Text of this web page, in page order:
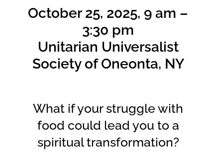
October 25, 2025, 9 am –
3:30 pm
Unitarian Universalist
Society of Oneonta, NY
What if your struggle with
food could lead you to a
spiritual transformation?